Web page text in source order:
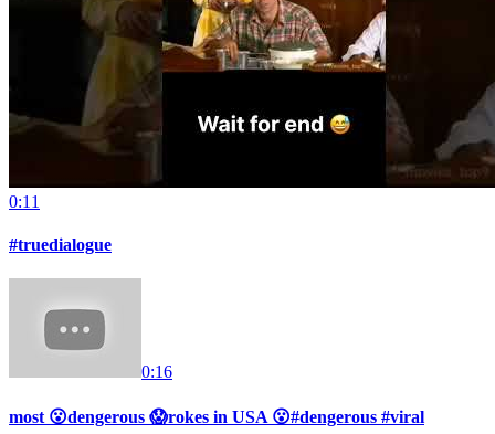
0:11
#truedialogue
0:16
most 😮dengerous 😱rokes in USA 😮#dengerous #viral